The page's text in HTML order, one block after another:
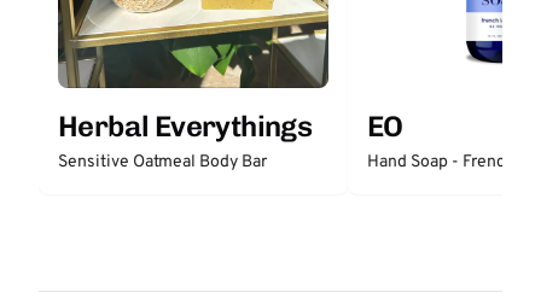
Herbal Everythings
Sensitive Oatmeal Body Bar
EO
Hand Soap - French